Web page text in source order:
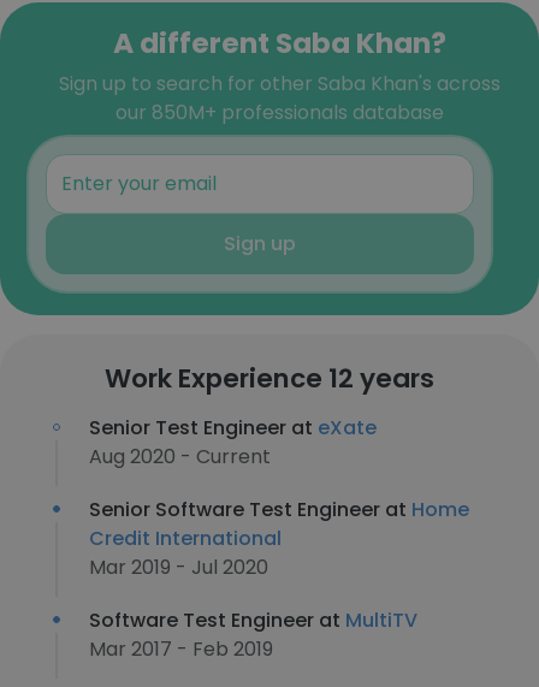
A different Saba Khan?
Sign up to search for other Saba Khan's across
our 850M+ professionals database
Sign up
Work Experience 12 years
Senior Test Engineer at eXate
Aug 2020 - Current
Senior Software Test Engineer at Home
Credit International
Mar 2019 - Jul 2020
Software Test Engineer at MultiTV
Mar 2017 - Feb 2019